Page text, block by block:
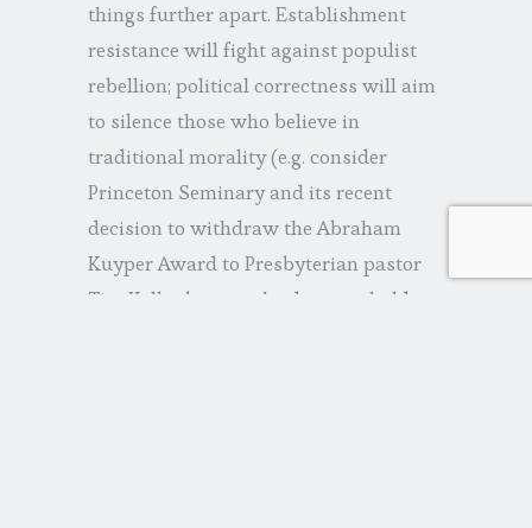
things further apart. Establishment
resistance will fight against populist
rebellion; political correctness will aim
to silence those who believe in
traditional morality (e.g. consider
Princeton Seminary and its recent
decision to withdraw the Abraham
Kuyper Award to Presbyterian pastor
Tim Keller because he does not hold to